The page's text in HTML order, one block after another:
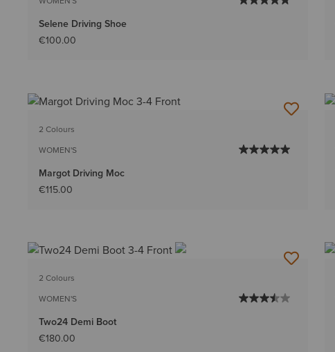
Selene Driving Shoe
€100.00
2 Colours
WOMEN'S
Margot Driving Moc
€115.00
2 Colours
WOMEN'S
Two24 Demi Boot
€180.00